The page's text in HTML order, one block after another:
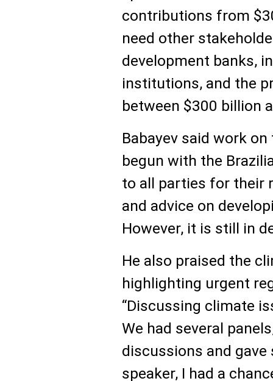
contributions from
need other
development banks,
institutions, and the
between $300 billion
Babayev said work
begun with the
to all parties for their
and advice on
However, it is still in
He also praised the
highlighting urgent
“Discussing climate
We had several
discussions and gave
speaker, I had a